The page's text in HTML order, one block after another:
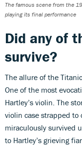
The famous scene from the
playing its final performance
Did any of
survive?
The allure of the
One of the most
Hartley’s violin. The
violin case strapped to
miraculously survived
to Hartley’s grieving